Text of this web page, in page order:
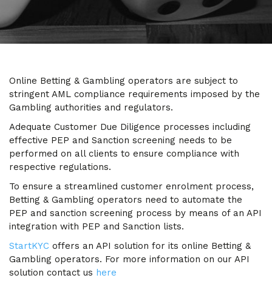
Online Betting & Gambling operators are subject to
stringent AML compliance requirements imposed by the
Gambling authorities and regulators.
Adequate Customer Due Diligence processes including
effective PEP and Sanction screening needs to be
performed on all clients to ensure compliance with
respective regulations.
To ensure a streamlined customer enrolment process,
Betting & Gambling operators need to automate the
PEP and sanction screening process by means of an API
integration with PEP and Sanction lists.
StartKYC offers an API solution for its online Betting &
Gambling operators. For more information on our API
solution contact us here